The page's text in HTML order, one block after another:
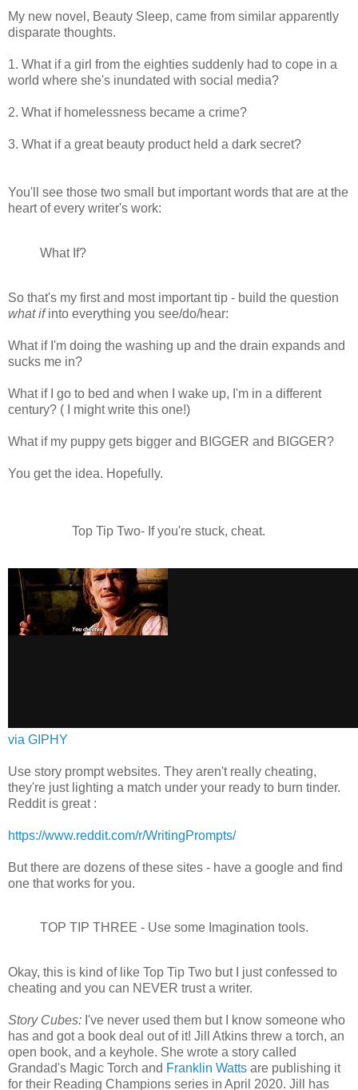
My new novel, Beauty Sleep, came from similar apparently
disparate thoughts.
1. What if a girl from the eighties suddenly had to cope in a
world where she's inundated with social media?
2. What if homelessness became a crime?
3. What if a great beauty product held a dark secret?
You'll see those two small but important words that are at the
heart of every writer's work:
What If?
So that's my first and most important tip - build the question
what ifinto everything you see/do/hear:
What if I'm doing the washing up and the drain expands and
sucks me in?
What if I go to bed and when I wake up, I'm in a different
century? ( I might write this one!)
What if my puppy gets bigger and BIGGER and BIGGER?
You get the idea. Hopefully.
Top Tip Two- If you're stuck, cheat.
via GIPHY
Use story prompt websites. They aren't really cheating,
they're just lighting a match under your ready to burn tinder.
Reddit is great :
https://www.reddit.com/r/WritingPrompts/
But there are dozens of these sites - have a google and find
one that works for you.
TOP TIP THREE - Use some Imagination tools.
Okay, this is kind of like Top Tip Two but I just confessed to
cheating and you can NEVER trust a writer.
Story Cubes: I've never used them but I know someone who
has and got a book deal out of it! Jill Atkins threw a torch, an
open book, and a keyhole. She wrote a story called
Grandad's Magic Torch and Franklin Watts are publishing it
for their Reading Champions series in April 2020. Jill has